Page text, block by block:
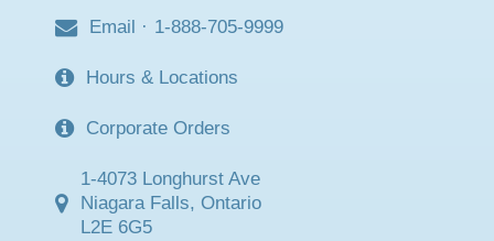
Email · 1-888-705-9999
Hours & Locations
Corporate Orders
1-4073 Longhurst Ave
Niagara Falls, Ontario
L2E 6G5